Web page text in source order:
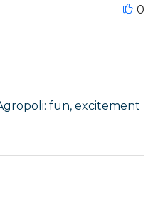
0
fun, excitement